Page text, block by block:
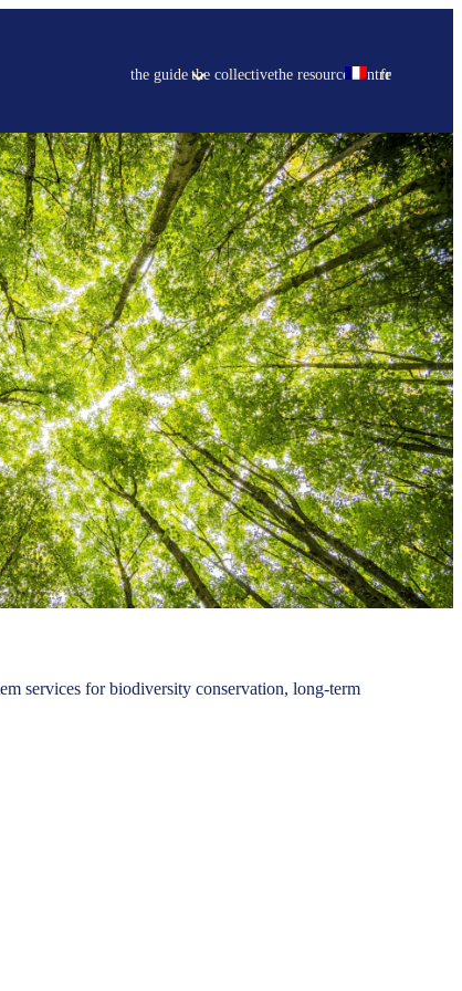
the guide the collectivethe resource centre
fr
services for biodiversity conservation, long-term